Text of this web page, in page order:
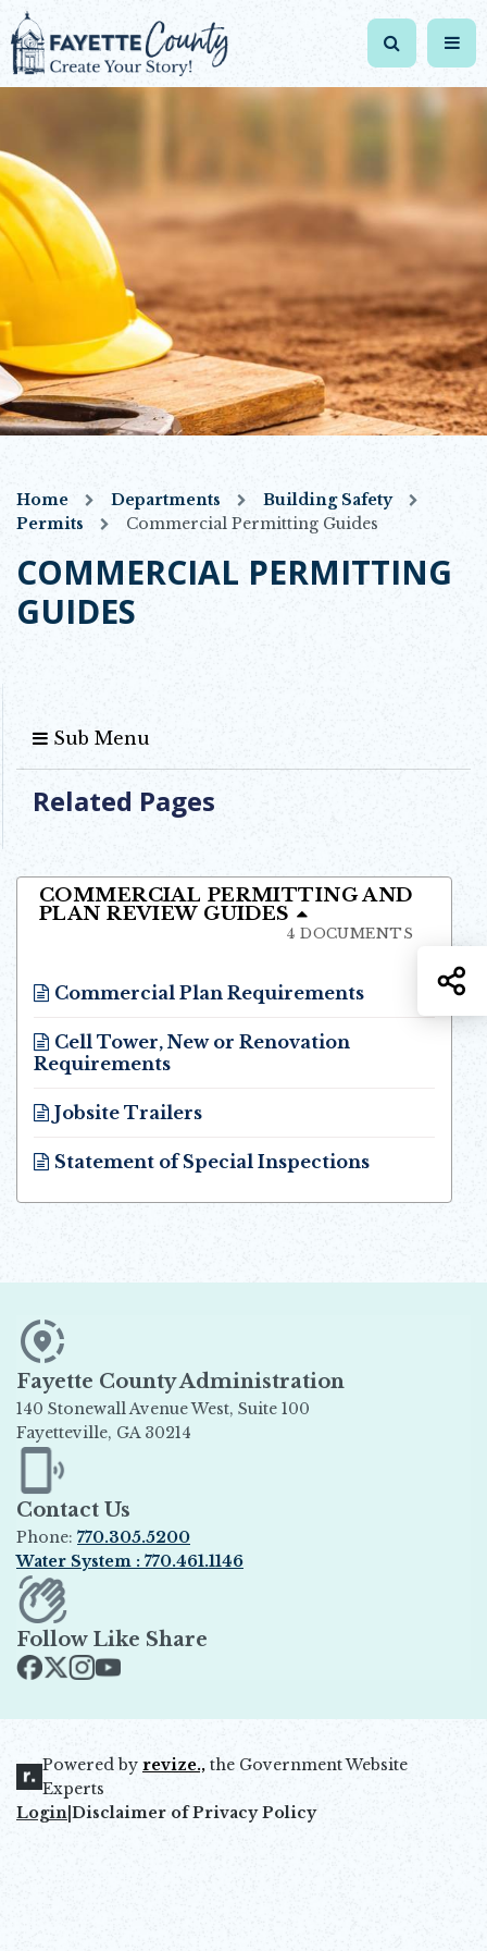
Home Departments
Building Safety
Permits
Commercial Permitting Guides
COMMERCIAL PERMITTING
GUIDES
Sub Menu
Related Pages
COMMERCIAL PERMITTING AND
PLAN REVIEW GUIDES
4 DOCUMENTS
Commercial Plan Requirements
Cell Tower, New or Renovation
Requirements
Jobsite Trailers
Statement of Special Inspections
Fayette County Administration
140 Stonewall Avenue West, Suite 100
Fayetteville, GA 30214
Opens in new window
Contact Us
Phone: 770.305.5200
Water System : 770.461.1146
Opens in new window
Follow Like Share
Powered by revize.,
Opens in new window
the Government Website
Experts
Login Disclaimer of Privacy Policy